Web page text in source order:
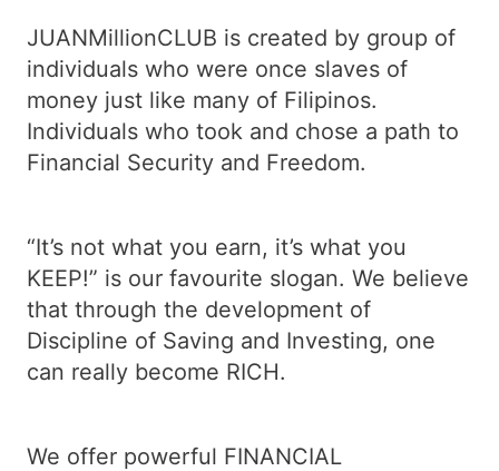
JUANMillionCLUB is created by group of
individuals who were once slaves of
money just like many of Filipinos.
Individuals who took and chose a path to
Financial Security and Freedom.
“It’s not what you earn, it’s what you
KEEP!” is our favourite slogan. We believe
that through the development of
Discipline of Saving and Investing, one
can really become RICH.
We offer powerful FINANCIAL